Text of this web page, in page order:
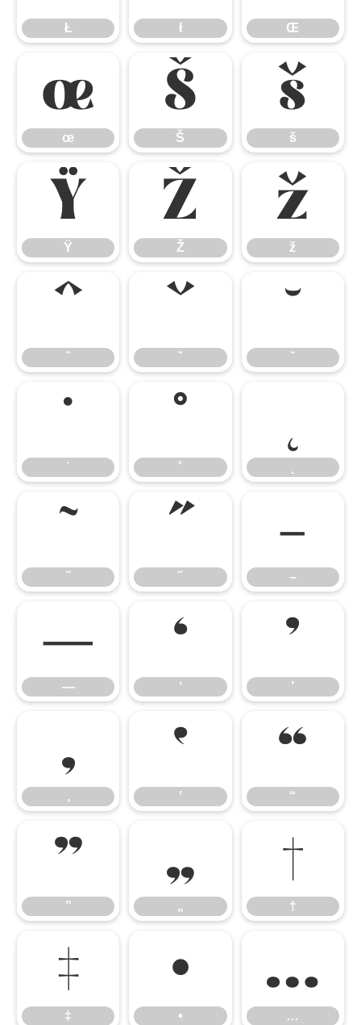
Ł ł Œ
œ
œ
Š
Š
š
š
Ÿ
Ÿ
Ž
Ž
ž
ž
ˆ
ˆ
ˇ
ˇ
˘
˘
˙
˙
˚
˚
˛
˜
˜
˝
˝
–
–
—
—
‘
‘
’
’
‚
‚
‛
‛
“
“
”
”
„
„
†
†
‡
‡
•
•
…
…